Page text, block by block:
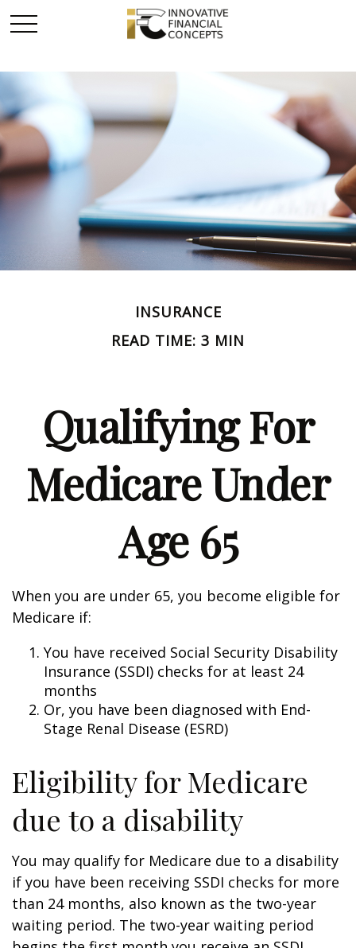
INSURANCE
READ TIME: 3 MIN
Qualifying For
Medicare Under
Age 65
When you are under 65, you become eligible for
Medicare if:
You have received Social Security Disability
Insurance (SSDI) checks for at least 24
months
Or, you have been diagnosed with End-
Stage Renal Disease (ESRD)
Eligibility for Medicare
due to a disability
You may qualify for Medicare due to a disability
if you have been receiving SSDI checks for more
than 24 months, also known as the two-year
waiting period. The two-year waiting period